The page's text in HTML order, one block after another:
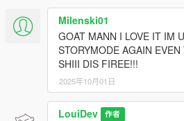
Milenski01
GOAT MANN I LOVE IT IM
STORYMODE AGAIN
SHIII DIS FIREE!!!
2025年10月01日
LouiDev 作者